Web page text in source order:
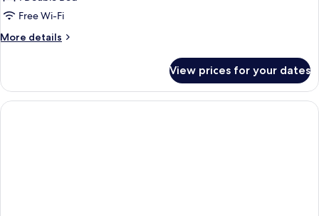
Suite
view
Free Wi-Fi
More details
More
Junior
Suite
Lake
View prices for your dates